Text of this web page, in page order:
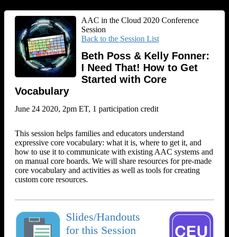
AAC in the Cloud 2020 Conference
Session
Back to the Session List
Beth Poss & Kelly Fonner:
I Need That! How to Get
Started with Core
Vocabulary
June 24 2020, 2pm ET, 1 participation credit
This session helps families and educators understand
expressive core vocabulary: what it is, where to get it, and
how to use it to communicate with existing AAC systems and
on manual core boards. We will share resources for pre-made
core vocabulary and activities as well as tools for creating
custom core resources.
Slides/Handouts
for this Session